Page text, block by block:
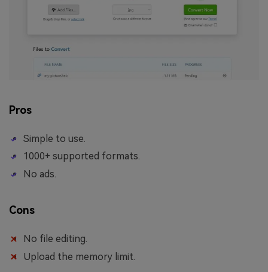
Pros
Simple to use.
1000+ supported formats.
No ads.
Cons
No file editing.
Upload the memory limit.